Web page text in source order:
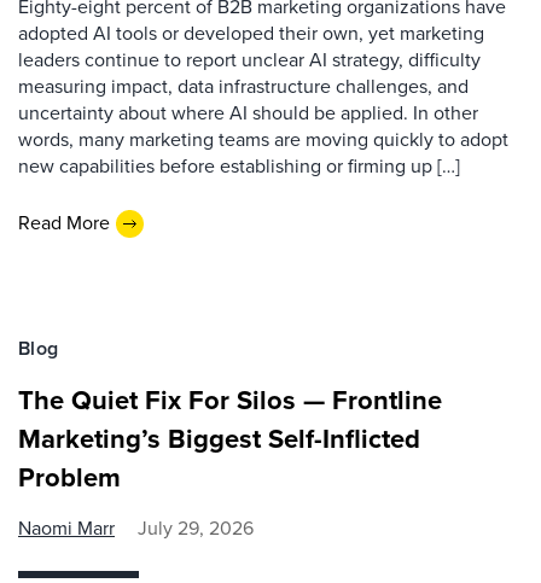
Eighty-eight percent of B2B marketing organizations have
adopted AI tools or developed their own, yet marketing
leaders continue to report unclear AI strategy, difficulty
measuring impact, data infrastructure challenges, and
uncertainty about where AI should be applied. In other
words, many marketing teams are moving quickly to adopt
new capabilities before establishing or firming up […]
Read More
Blog
The Quiet Fix For Silos — Frontline
Marketing’s Biggest Self-Inflicted
Problem
Naomi Marr July 29, 2026